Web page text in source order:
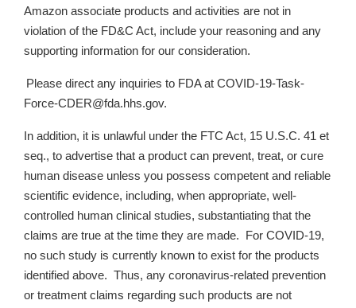
Amazon associate products and activities are not in
violation of the FD&C Act, include your reasoning and any
supporting information for our consideration.
Please direct any inquiries to FDA at COVID-19-Task-
Force-CDER@fda.hhs.gov.
In addition, it is unlawful under the FTC Act, 15 U.S.C. 41 et
seq., to advertise that a product can prevent, treat, or cure
human disease unless you possess competent and reliable
scientific evidence, including, when appropriate, well-
controlled human clinical studies, substantiating that the
claims are true at the time they are made. For COVID-19,
no such study is currently known to exist for the products
identified above. Thus, any coronavirus-related prevention
or treatment claims regarding such products are not